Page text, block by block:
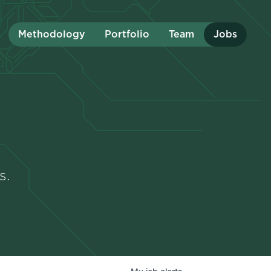
Methodology Portfolio Team Jobs